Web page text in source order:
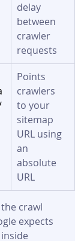
delay
between
crawler
requests
Points
crawlers
to your
sitemap
URL using
an
absolute
URL
crawl
expects